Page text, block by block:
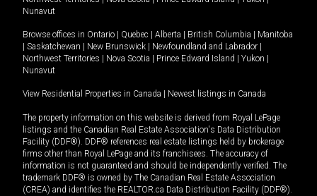
Nunavut
Browse offices in Ontario Quebec Alberta British Columbia
Manitoba
Saskatchewan New Brunswick Newfoundland and Labrador
Northwest Territories
Nova Scotia Prince Edward Island Yukon
Nunavut
View Residential Properties in Canada Newest listings in Canada
The property information on this website is derived from Royal LePage
listings and the Canadian Real Estate Association's Data Distribution
Facility (DDF®). DDF® references real estate listings held by brokerage
firms other than Royal LePage and its franchisees. The accuracy of
information is not guaranteed and should be independently verified. The
trademark DDF® is owned by The Canadian Real Estate Association
(CREA) and identifies the REALTOR.ca Data Distribution Facility (DDF®).